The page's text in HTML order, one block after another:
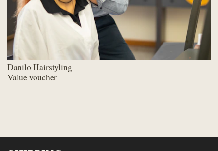
Danilo Hairstyling
Value voucher